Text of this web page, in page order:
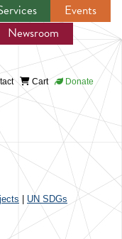
Events
Newsroom
Cart Donate
UN SDGs